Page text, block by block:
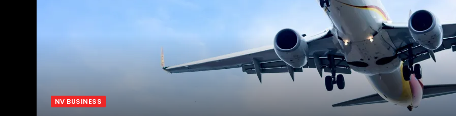
NV BUSINESS